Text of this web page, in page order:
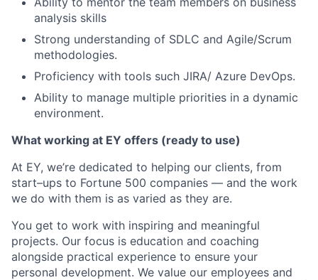
analysis skills
Strong understanding of SDLC and Agile/Scrum
methodologies.
Proficiency with tools such JIRA/ Azure DevOps.
Ability to manage multiple priorities in a dynamic
environment.
What working at EY offers (ready to use)
At EY, we’re dedicated to helping our clients, from
start–ups to Fortune 500 companies — and the work
we do with them is as varied as they are.
You get to work with inspiring and meaningful
projects. Our focus is education and coaching
alongside practical experience to ensure your
personal development. We value our employees and